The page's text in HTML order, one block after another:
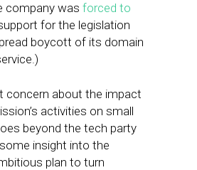
company was forced to
for the legislation
boycott of its domain
concern about the impact
activities on small
beyond the tech party
insight into the
plan to turn